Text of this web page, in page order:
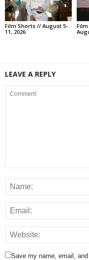
Film Shorts // August 5-
11, 2026
Film
LEAVE A REPLY
Save my name, email,